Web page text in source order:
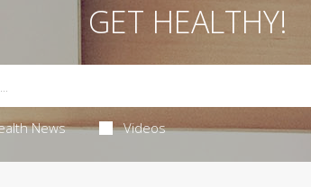
GET HEALTHY!
News Videos